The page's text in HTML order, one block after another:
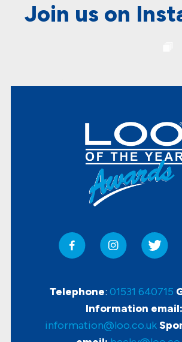
Join us on
Telephone: 01531 640715
Information email:
information@loo.co.uk